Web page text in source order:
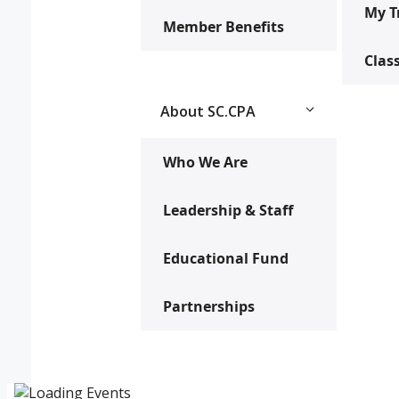
Member Benefits
My
About SC.CPA
Who We Are
Leadership & Staff
Educational Fund
Partnerships